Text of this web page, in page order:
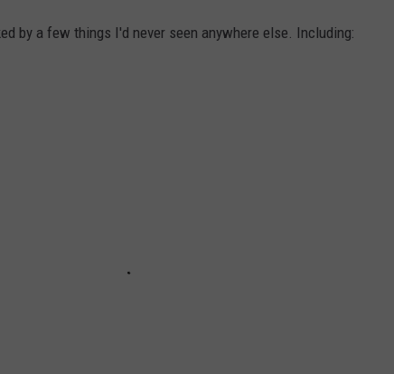
by a few things I'd never seen anywhere else. Including: